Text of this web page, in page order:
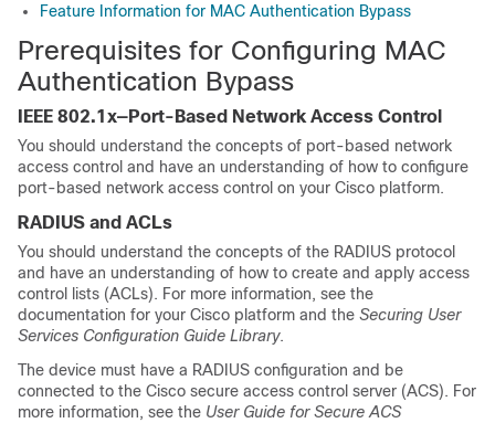
Feature Information for MAC Authentication Bypass
Prerequisites for Configuring MAC
Authentication Bypass
IEEE 802.1x—Port-Based Network Access Control
You should understand the concepts of port-based network
access control and have an understanding of how to configure
port-based network access control on your Cisco platform.
RADIUS and ACLs
You should understand the concepts of the RADIUS protocol
and have an understanding of how to create and apply access
control lists (ACLs). For more information, see the
documentation for your Cisco platform and the Securing User
Services Configuration Guide Library.
The device must have a RADIUS configuration and be
connected to the Cisco secure access control server (ACS). For
more information, see the User Guide for Secure ACS